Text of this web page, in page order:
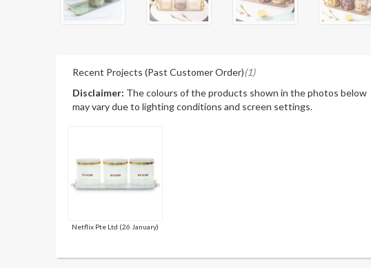
Recent Projects (Past Customer Order)(1)
Disclaimer: The colours of the products shown in the photos below
may vary due to lighting conditions and screen settings.
Netflix Pte Ltd (26 January)